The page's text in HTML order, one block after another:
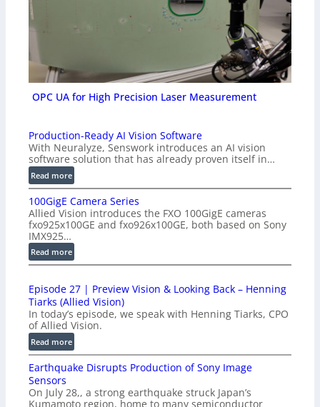
OPC UA for High Precision Laser Measurement
Production-Ready AI Vision Software
With Neuralyze, Senswork introduces an AI vision
software solution that has already proven itself in…
Read more:
P
r
o
d
u
c
o
n
-
R
e
a
y
100GigE Camera Series
Allied Vision introduces the FXO 100GigE cameras
fxo925x100GE and fxo926x100GE, both based on Sony
IMX925…
Read more:
1
0
G
i
g
E
a
m
e
Episode 27 | Preview Vision & Looking Back – Henning
Tiarks (Allied Vision)
In today’s episode, we speak with Henning Tiarks, CPO
of Allied Vision.
Read more:
E
p
s
Earthquake Disrupts Production of Sony Image
Sensors
On July 28,, a strong earthquake struck Japan’s
Kumamoto region, home to many semiconductor